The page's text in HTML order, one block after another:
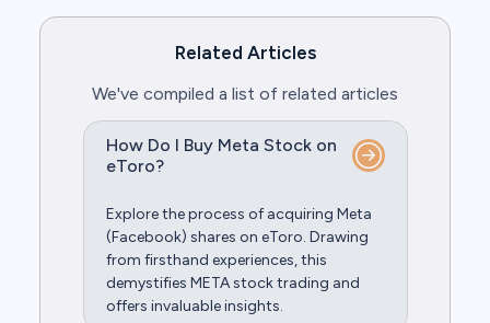
Related Articles
We've compiled a list of related articles
How Do I Buy Meta Stock on
eToro?
Explore the process of acquiring Meta
(Facebook) shares on eToro. Drawing
from firsthand experiences, this
demystifies META stock trading and
offers invaluable insights.